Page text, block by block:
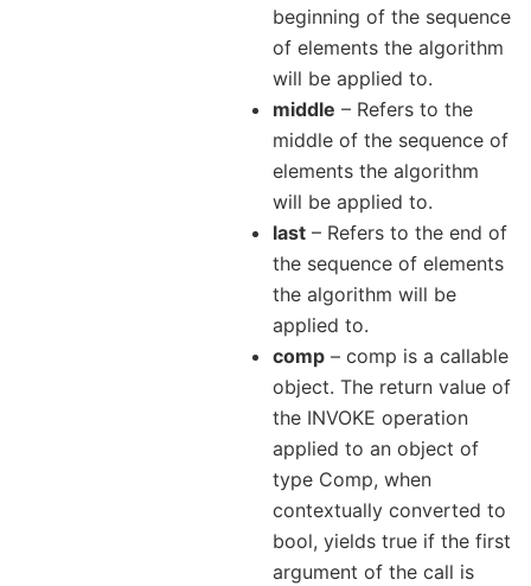
beginning of the sequence
of elements the algorithm
will be applied to.
middle – Refers to the
middle of the sequence of
elements the algorithm
will be applied to.
last – Refers to the end of
the sequence of elements
the algorithm will be
applied to.
comp – comp is a callable
object. The return value of
the INVOKE operation
applied to an object of
type Comp, when
contextually converted to
bool, yields true if the first
argument of the call is